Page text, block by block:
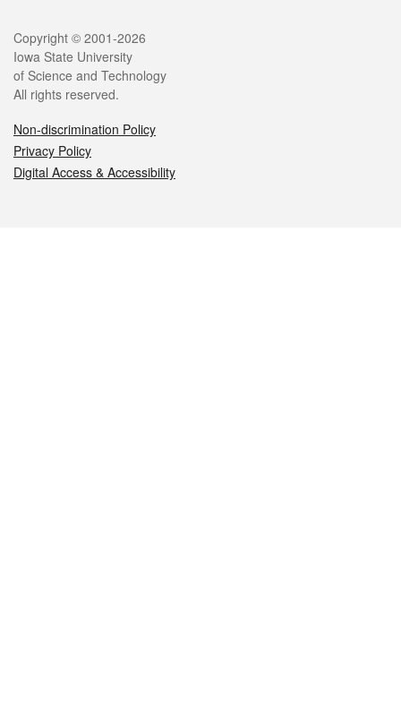
Legal
Copyright © 2001-2026
Iowa State University
of Science and Technology
All rights reserved.
Non-discrimination Policy
Privacy Policy
Digital Access & Accessibility